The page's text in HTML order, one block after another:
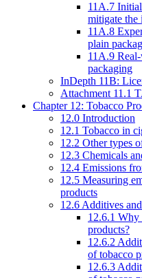
11A.7
mitigate the
11A.8
plain
11A.9
packaging
InDepth 11B:
Attachment 11.1
Chapter 12: Tobacco
12.0 Introduction
12.1 Tobacco in
12.2 Other types
12.3 Chemicals
12.4 Emissions
12.5 Measuring
products
12.6 Additives
12.6.1 Why
products?
12.6.2
of tobacco
12.6.3